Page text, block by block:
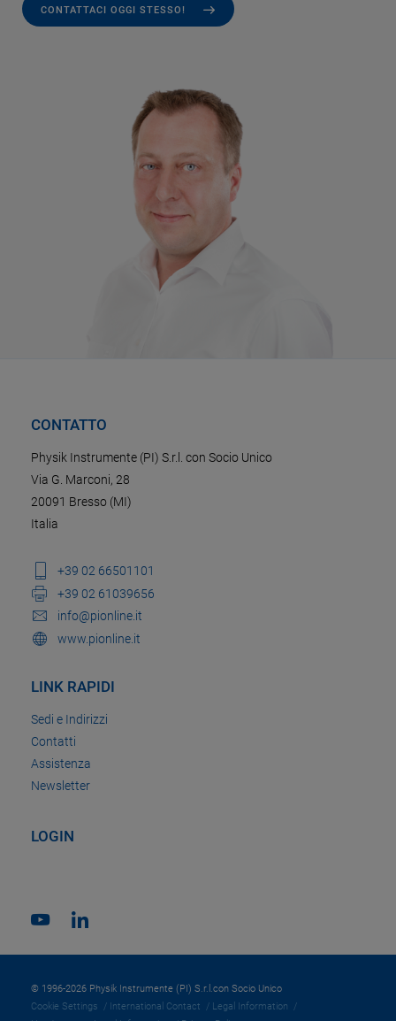
CONTATTACI OGGI STESSO!
CONTATTO
Physik Instrumente (PI) S.r.l. con Socio Unico
Via G. Marconi, 28
20091 Bresso (MI)
Italia
+39 02 66501101
+39 02 61039656
info@pionline.it
www.pionline.it
LINK RAPIDI
Sedi e Indirizzi
Contatti
Assistenza
Newsletter
LOGIN
© 1996-2026 Physik Instrumente (PI) S.r.l.con Socio Unico
Cookie Settings
International Contact
Legal Information